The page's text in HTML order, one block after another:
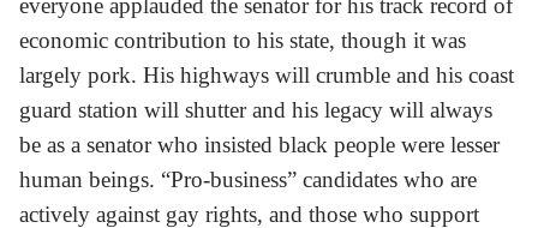
everyone applauded the senator for his track record of
economic contribution to his state, though it was
largely pork. His highways will crumble and his coast
guard station will shutter and his legacy will always
be as a senator who insisted black people were lesser
human beings. “Pro-business” candidates who are
actively against gay rights, and those who support